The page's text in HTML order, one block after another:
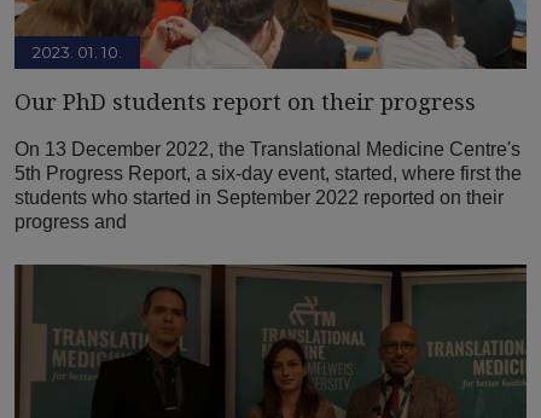
2023. 01. 10.
Our PhD students report on their progress
On 13 December 2022, the Translational Medicine Centre's
5th Progress Report, a six-day event, started, where first the
students who started in September 2022 reported on their
progress and